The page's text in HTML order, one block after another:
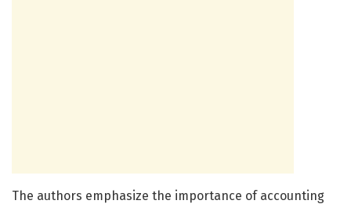
The authors emphasize the importance of accounting